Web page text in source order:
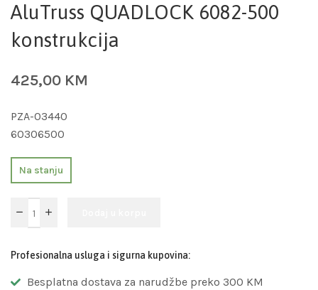
AluTruss QUADLOCK 6082-500
konstrukcija
425,00 KM
PZA-03440
60306500
Na stanju
Profesionalna usluga i sigurna kupovina:
Besplatna dostava za narudžbe preko 300 KM